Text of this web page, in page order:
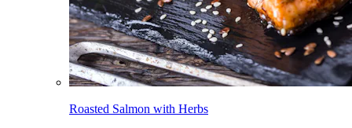
Roasted Salmon with Herbs